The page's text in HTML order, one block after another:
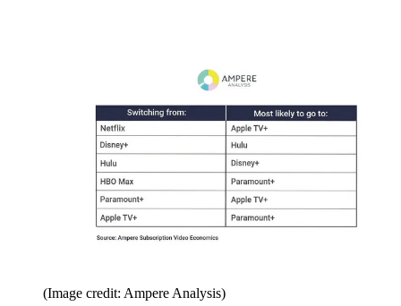
(Image credit: Ampere Analysis)